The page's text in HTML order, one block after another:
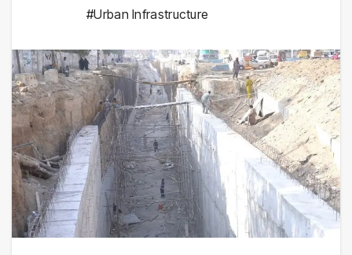
#Urban Infrastructure